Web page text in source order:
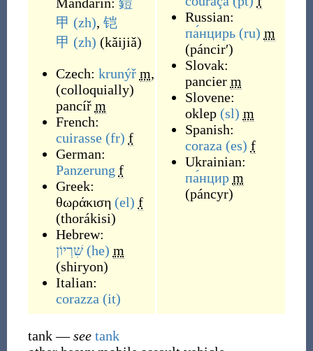
甲 (zh), 铠
甲 (zh) (kǎijiǎ)
Czech: krunýř m,
(colloquially)
pancíř m
French:
cuirasse (fr) f
German:
Panzerung f
Greek:
θωράκιση (el) f
(thorákisi)
Hebrew:
שִׁרְיוֹן (he) m
(shiryon)
Italian:
corazza (it)
Russian:
па́нцирь (ru) m
(páncirʹ)
Slovak:
pancier m
Slovene:
oklep (sl) m
Spanish:
coraza (es) f
Ukrainian:
па́нцир m
(páncyr)
tank—see tank